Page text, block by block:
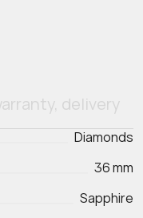
delivery
Diamonds
36 mm
Sapphire